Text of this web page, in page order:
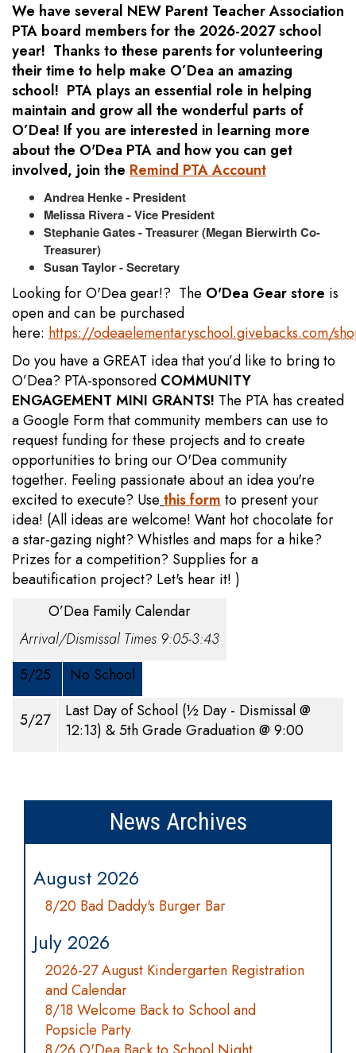
We have several NEW Parent Teacher Association
PTA board members for the 2026-2027 school
year! Thanks to these parents for volunteering
their time to help make O’Dea an amazing
school! PTA plays an essential role in helping
maintain and grow all the wonderful parts of
O’Dea! If you are interested in learning more
about the O'Dea PTA and how you can get
involved, join the Remind PTA Account
Andrea Henke - President
Melissa Rivera - Vice President
Stephanie Gates - Treasurer (Megan Bierwirth Co-
Treasurer)
Susan Taylor - Secretary
Looking for O'Dea gear!? The O'Dea Gear store is
open and can be purchased
here: https://odeaelementaryschool.givebacks.com/
Do you have a GREAT idea that you’d like to bring to
O’Dea? PTA-sponsored COMMUNITY
ENGAGEMENT MINI GRANTS! The PTA has created
a Google Form that community members can use to
request funding for these projects and to create
opportunities to bring our O'Dea community
together. Feeling passionate about an idea you're
excited to execute? Use this form to present your
idea! (All ideas are welcome! Want hot chocolate for
a star-gazing night? Whistles and maps for a hike?
Prizes for a competition? Supplies for a
beautification project? Let's hear it! )
O’Dea Family Calendar
Arrival/Dismissal Times 9:05-3:43
5/25
No School
5/27
Last Day of School (½ Day - Dismissal @
12:13) & 5th Grade Graduation @ 9:00
News Archives
August 2026
8/20 Bad Daddy's Burger Bar
July 2026
2026-27 August Kindergarten Registration
and Calendar
8/18 Welcome Back to School and
Popsicle Party